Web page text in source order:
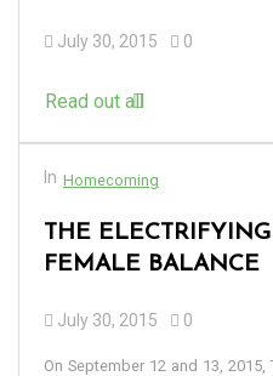
July 30, 2015 0
Read out all
In Homecoming
THE
FEMALE BALANCE
July 30, 2015 0
On September 12 and 13, 2015,